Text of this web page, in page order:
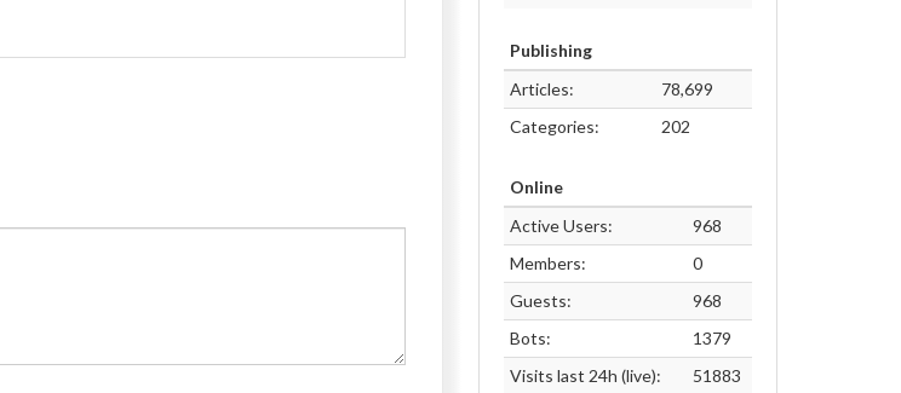
Publishing
Articles:
78,699
Categories:
202
Online
Active Users:
968
Members:
0
Guests:
968
Bots:
1379
Visits last 24h (live):
51883